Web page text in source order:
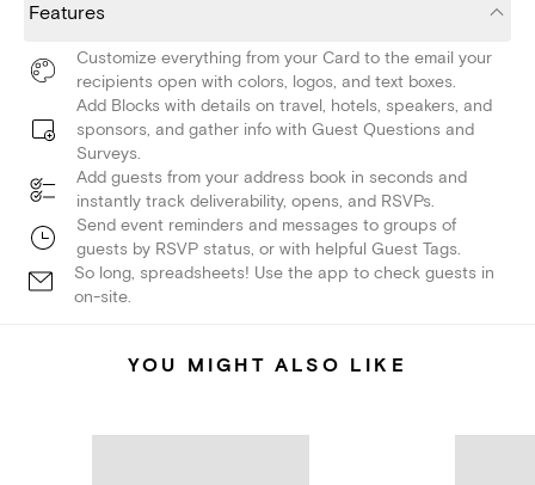
Features
Customize everything from your Card to the email your
recipients open with colors, logos, and text boxes.
Add Blocks with details on travel, hotels, speakers, and
sponsors, and gather info with Guest Questions and
Surveys.
Add guests from your address book in seconds and
instantly track deliverability, opens, and RSVPs.
Send event reminders and messages to groups of
guests by RSVP status, or with helpful Guest Tags.
So long, spreadsheets! Use the app to check guests in
on-site.
YOU MIGHT ALSO LIKE